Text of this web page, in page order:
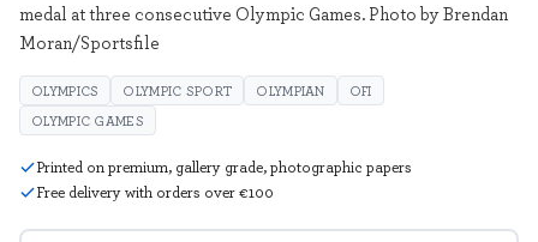
medal at three consecutive Olympic Games. Photo by Brendan
Moran/Sportsfile
OLYMPICS OLYMPIC SPORT OLYMPIAN
OFI
OLYMPIC GAMES
Printed on premium, gallery grade, photographic papers
Free delivery with orders over €100